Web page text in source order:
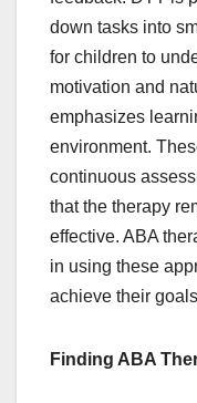
down tasks into
for children to
motivation and
emphasizes
environment.
continuous
that the therapy
effective. ABA
in using these
achieve their
Finding ABA